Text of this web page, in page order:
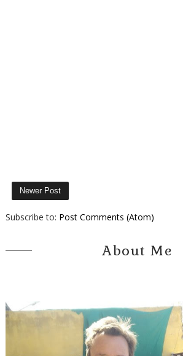
Newer Post
Subscribe to: Post Comments (Atom)
About Me